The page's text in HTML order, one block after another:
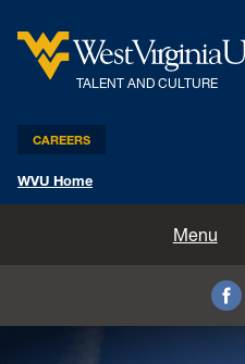
TALENT AND CULTURE
CAREERS
WVU Home
Menu
Benefits and Compensation
Leadership and Organizational